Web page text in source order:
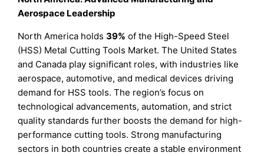
Aerospace Leadership
North America holds39% of the High-Speed Steel
(HSS) Metal Cutting Tools Market. The United States
and Canada play significant roles, with industries like
aerospace, automotive, and medical devices driving
demand for HSS tools. The region’s focus on
technological advancements, automation, and strict
quality standards further boosts the demand for high-
performance cutting tools. Strong manufacturing
sectors in both countries create a stable environment